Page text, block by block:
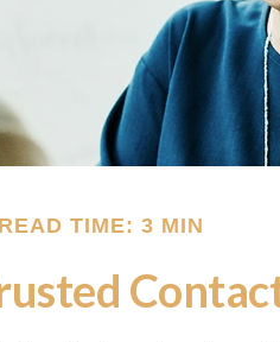
READ TIME: 3 MIN